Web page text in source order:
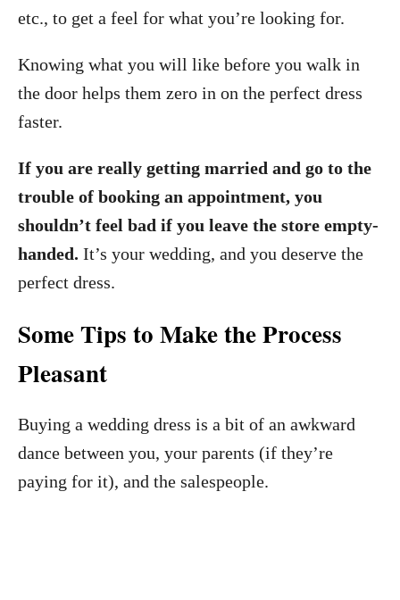
etc., to get a feel for what you’re looking for.
Knowing what you will like before you walk in
the door helps them zero in on the perfect dress
faster.
If you are really getting married and go to the
trouble of booking an appointment, you
shouldn’t feel bad if you leave the store empty-
handed. It’s your wedding, and you deserve the
perfect dress.
Some Tips to Make the Process
Pleasant
Buying a wedding dress is a bit of an awkward
dance between you, your parents (if they’re
paying for it), and the salespeople.